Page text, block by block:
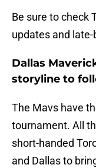
Be sure to check
updates and
Dallas
storyline to
The Mavs have
tournament. All
short-handed
and Dallas to